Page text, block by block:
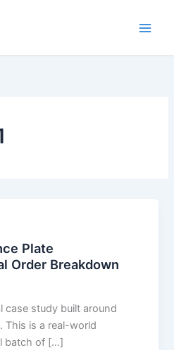
Plate
Order Breakdown
case study built around
This is a real-world
batch of […]